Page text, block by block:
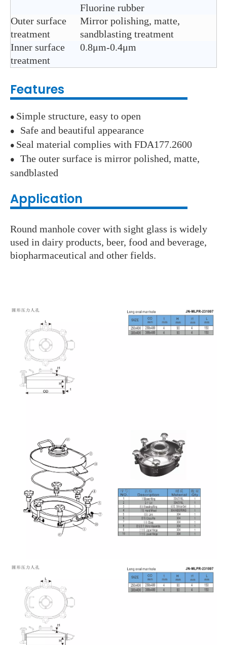
Fluorine rubber
Outer surface
treatment
Mirror polishing, matte,
sandblasting treatment
Inner surface
treatment
0.8μm-0.4μm
Features
● Simple structure, easy to open
● Safe and beautiful appearance
● Seal material complies with FDA177.2600
● The outer surface is mirror polished, matte,
sandblasted
Application
Round manhole cover with sight glass is widely
used in dairy products, beer, food and beverage,
biopharmaceutical and other fields.